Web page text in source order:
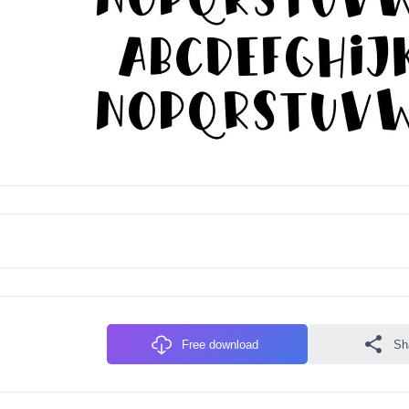
Free download